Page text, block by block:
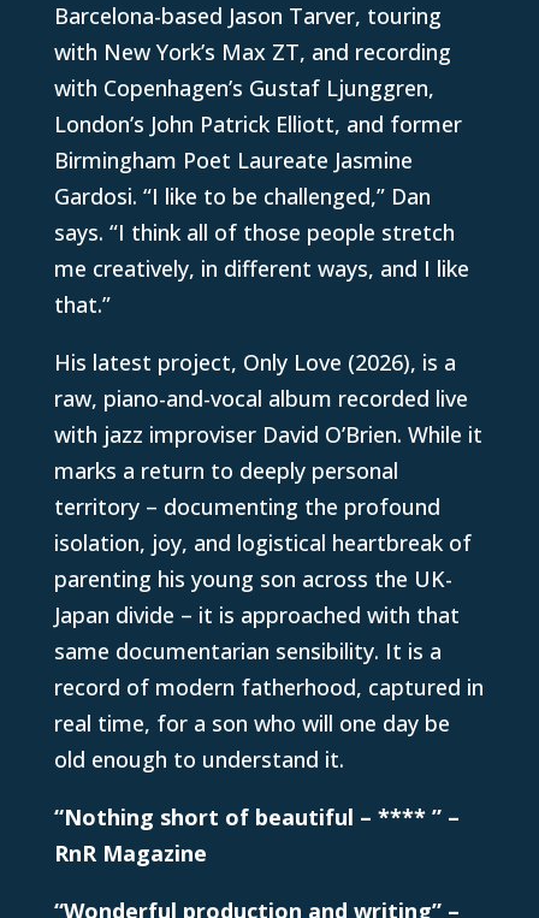
Barcelona-based Jason Tarver, touring
with New York’s Max ZT, and recording
with Copenhagen’s Gustaf Ljunggren,
London’s John Patrick Elliott, and former
Birmingham Poet Laureate Jasmine
Gardosi. “I like to be challenged,” Dan
says. “I think all of those people stretch
me creatively, in different ways, and I like
that.”
His latest project, Only Love (2026), is a
raw, piano-and-vocal album recorded live
with jazz improviser David O’Brien. While it
marks a return to deeply personal
territory – documenting the profound
isolation, joy, and logistical heartbreak of
parenting his young son across the UK-
Japan divide – it is approached with that
same documentarian sensibility. It is a
record of modern fatherhood, captured in
real time, for a son who will one day be
old enough to understand it.
“Nothing short of beautiful – **** ” –
RnR Magazine
“Wonderful production and writing” –